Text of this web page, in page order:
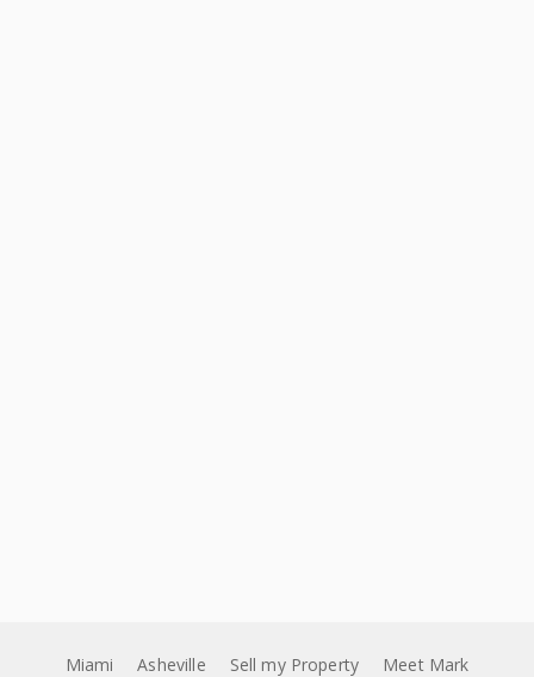
Miami Asheville Sell my Property
Meet Mark